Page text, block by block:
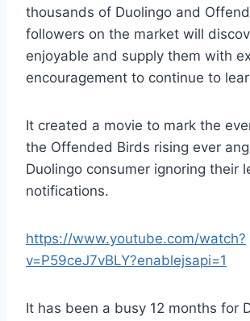
thousands of Duolingo and
followers on the market will
enjoyable and supply them with
encouragement to continue to
It created a movie to mark the
the Offended Birds rising ever
Duolingo consumer ignoring their
notifications.
https://www.youtube.com/watch?
v=P59ceJ7vBLY?enablejsapi=1
It has been a busy 12 months for